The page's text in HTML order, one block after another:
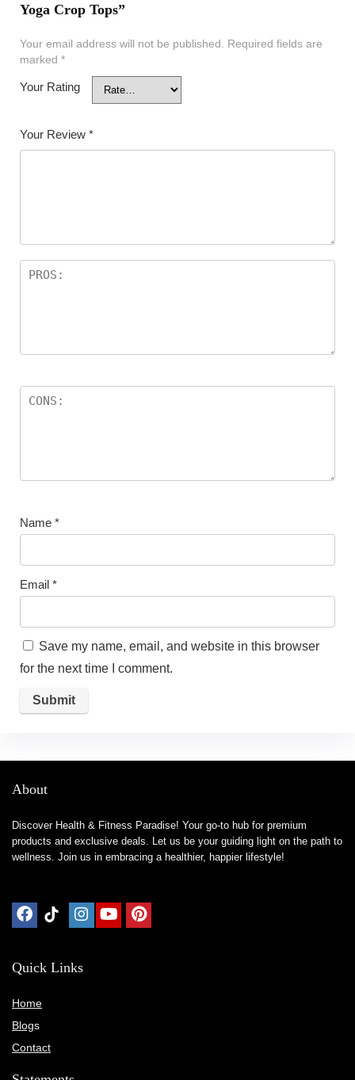
Yoga Crop Tops”
Your email address will not be published.
Required fields are
marked *
Your Rating
Your Review *
Name *
Email *
Save my name, email, and website in this browser
for the next time I comment.
About
Discover Health & Fitness Paradise! Your go-to hub for premium
products and exclusive deals. Let us be your guiding light on the path to
wellness. Join us in embracing a healthier, happier lifestyle!
Quick Links
Home
Blogs
Contact